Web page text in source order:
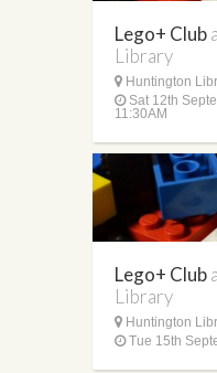
Lego+ Club
Library
Huntington
Sat 12th
11:30AM
Lego+ Club
Library
Huntington
Tue 15th